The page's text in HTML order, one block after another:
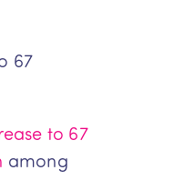
67
to 67
among